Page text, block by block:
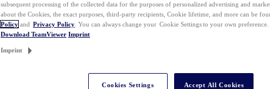
subsequent processing of the collected data for the purposes of personalized advertising and
about the Cookies, the exact purposes, third-party recipients, Cookie lifetime, and more can be
Policy and Privacy Policy . You can always change your Cookie Settings to your own preference.
Download TeamViewer Imprint
Imprint
Cookies Settings Accept All Cookies